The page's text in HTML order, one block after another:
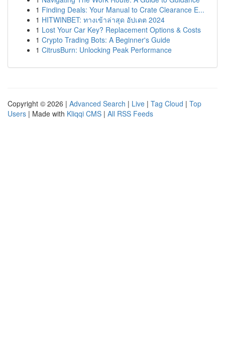
1 Finding Deals: Your Manual to Crate Clearance E...
1 HITWINBET: ทางเข้าล่าสุด อัปเดต 2024
1 Lost Your Car Key? Replacement Options & Costs
1 Crypto Trading Bots: A Beginner's Guide
1 CitrusBurn: Unlocking Peak Performance
Copyright © 2026 | Advanced Search | Live | Tag Cloud | Top
Users | Made with Kliqqi CMS | All RSS Feeds